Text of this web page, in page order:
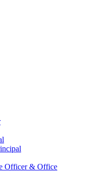
Officer & Office